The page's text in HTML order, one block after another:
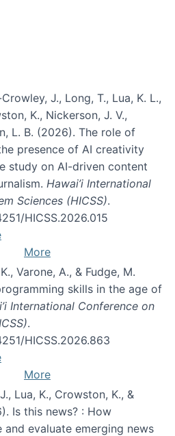
J., Long, T., Lua, K. L.,
K., Nickerson, J. V.,
L. B. (2026). The role of
presence of AI creativity
study on AI-driven content
Hawai’i International
Sciences (HICSS).
HICSS.2026.015
More
Varone, A., & Fudge, M.
skills in the age of
International Conference on
.
HICSS.2026.863
More
Lua, K., Crowston, K., &
Is this news? : How
and evaluate emerging news